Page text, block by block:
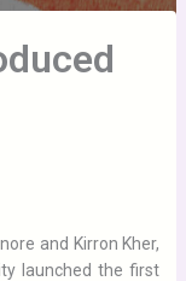
and Kirron Kher,
launched the first